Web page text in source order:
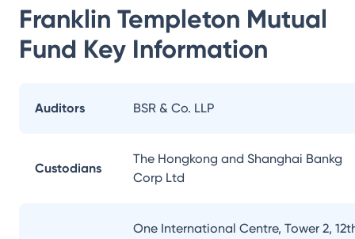
Franklin Templeton Mutual
Fund Key Information
Auditors BSR & Co. LLP
Custodians
The Hongkong and Shanghai Bankg
Corp Ltd
One International Centre, Tower 2,